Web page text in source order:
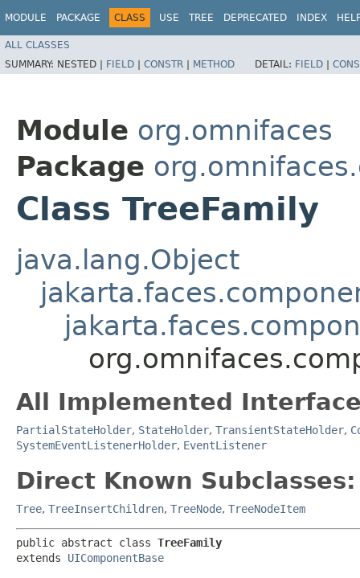
MODULE PACKAGE CLASS USE TREE DEPRECATED INDEX
ALL CLASSES
SUMMARY: NESTED | FIELD | CONSTR | METHOD DETAIL: FIELD |
Module org.omnifaces
Package
Class TreeFamily
java.lang.Object
All Implemented
PartialStateHolder, StateHolder, TransientStateHolder,
SystemEventListenerHolder, EventListener
Direct Known Subclasses:
Tree, TreeInsertChildren, TreeNode, TreeNodeItem
public abstract class TreeFamily
extends UIComponentBase